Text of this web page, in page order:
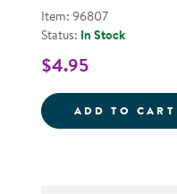
Item: 96807
Status: In Stock
$4.95
ADD TO CART